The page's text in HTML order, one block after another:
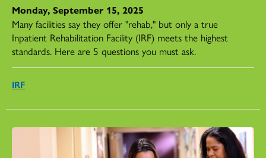
Monday, September 15, 2025
Many facilities say they offer "rehab," but only a true
Inpatient Rehabilitation Facility (IRF) meets the highest
standards. Here are 5 questions you must ask.
IRF